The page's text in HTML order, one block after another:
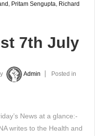
, Pritam Sengupta, Richard
7th July
Admin Posted in
News at a glance:-
writes to the Health and